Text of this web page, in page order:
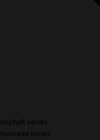
Asphalt series
Rushead series